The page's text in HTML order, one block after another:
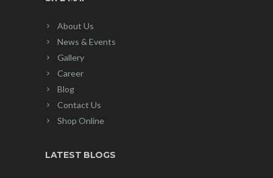
About Us
News & Events
Gallery
Career
Blog
Contact Us
Shop Online
LATEST BLOGS